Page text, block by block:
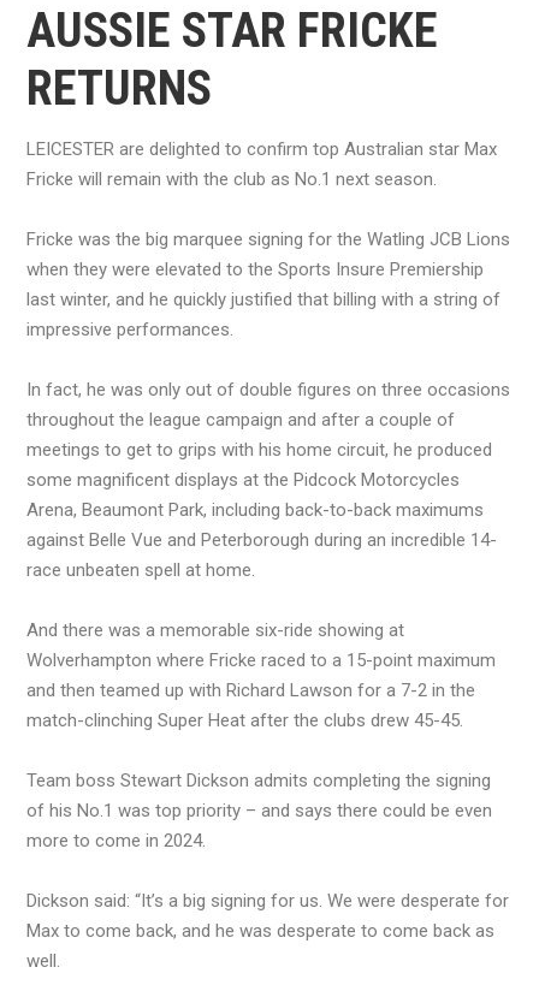
AUSSIE STAR FRICKE
RETURNS
LEICESTER are delighted to confirm top Australian star Max
Fricke will remain with the club as No.1 next season.
Fricke was the big marquee signing for the Watling JCB Lions
when they were elevated to the Sports Insure Premiership
last winter, and he quickly justified that billing with a string of
impressive performances.
In fact, he was only out of double figures on three occasions
throughout the league campaign and after a couple of
meetings to get to grips with his home circuit, he produced
some magnificent displays at the Pidcock Motorcycles
Arena, Beaumont Park, including back-to-back maximums
against Belle Vue and Peterborough during an incredible 14-
race unbeaten spell at home.
And there was a memorable six-ride showing at
Wolverhampton where Fricke raced to a 15-point maximum
and then teamed up with Richard Lawson for a 7-2 in the
match-clinching Super Heat after the clubs drew 45-45.
Team boss Stewart Dickson admits completing the signing
of his No.1 was top priority – and says there could be even
more to come in 2024.
Dickson said: “It’s a big signing for us. We were desperate for
Max to come back, and he was desperate to come back as
well.